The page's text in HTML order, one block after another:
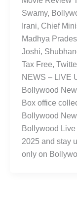
Swamy,
Irani, Chief
Madhya
Joshi,
Tax Free,
NEWS – LIVE
Bollywood
Box office
Bollywood
Bollywood
2025 and stay
only on